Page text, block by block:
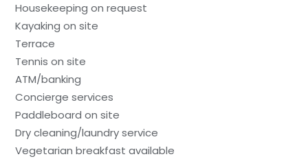
Housekeeping on request
Kayaking on site
Terrace
Tennis on site
ATM/banking
Concierge services
Paddleboard on site
Dry cleaning/laundry service
Vegetarian breakfast available